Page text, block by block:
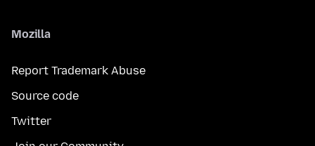
Mozilla
Report Trademark Abuse
Source code
Twitter